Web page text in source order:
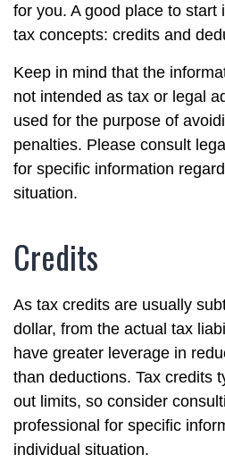
for you. A good place to start
tax concepts: credits and
Keep in mind that the
not intended as tax or legal
used for the purpose of
penalties. Please consult
for specific information
situation.
Credits
As tax credits are usually
dollar, from the actual tax
have greater leverage in
than deductions. Tax credits
out limits, so consider
professional for specific
individual situation.